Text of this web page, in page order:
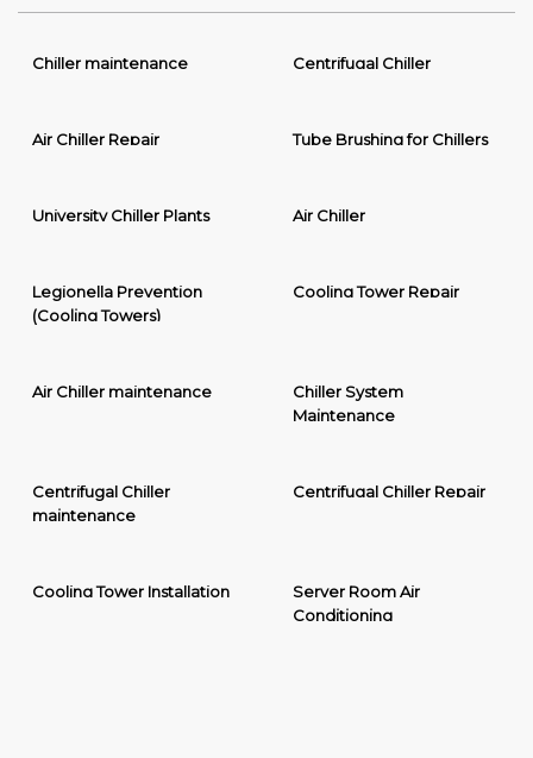
Chiller maintenance Centrifugal Chiller
Air Chiller Repair Tube Brushing for Chillers
University Chiller Plants Air Chiller
Legionella Prevention
(Cooling Towers)
Cooling Tower Repair
Air Chiller maintenance
Chiller System
Maintenance
Centrifugal Chiller
maintenance
Centrifugal Chiller Repair
Cooling Tower Installation
Server Room Air
Conditioning